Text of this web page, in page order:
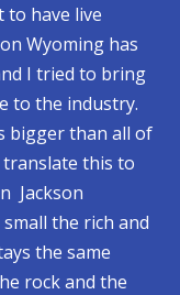
to have live
Wyoming has
I tried to bring
to the industry.
bigger than all of
this to
Jackson
the rich and
the same
rock and the